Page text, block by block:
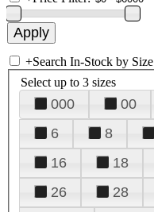
+Search In-Stock by Size
Select up to 3 sizes
000 00
6
8
16
18
26
28